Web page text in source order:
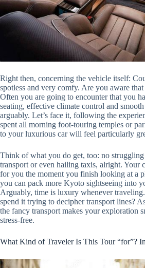
Right then, concerning the vehicle itself:
spotless and very comfy. Are you aware that
Often you are going to encounter that you
seating, effective climate control and
arguably. Let’s face it, following the
spent all morning foot-touring temples or
to your luxurious car will feel particularly
Think of what you do get, too: no
transport or even hailing taxis, alright. Your
for you the moment you finish looking at a
you can pack more Kyoto sightseeing into
Arguably, time is luxury whenever
spend it trying to decipher transport lines?
the fancy transport makes your exploration
stress-free.
What Kind of Traveler Is This Tour “for”?